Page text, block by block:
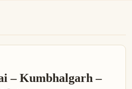
– Kumbhalgarh –